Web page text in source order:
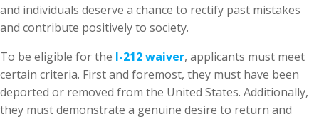
and individuals deserve a chance to rectify past mistakes
and contribute positively to society.
To be eligible for the I-212 waiver, applicants must meet
certain criteria. First and foremost, they must have been
deported or removed from the United States. Additionally,
they must demonstrate a genuine desire to return and